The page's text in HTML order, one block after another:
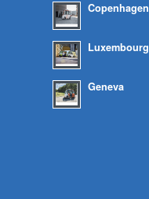
Copenhagen
Luxembourg
Geneva